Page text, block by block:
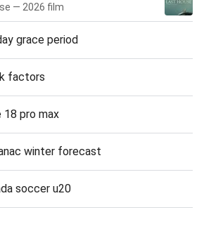
— 2026 film
grace period
factors
18 pro max
winter forecast
soccer u20